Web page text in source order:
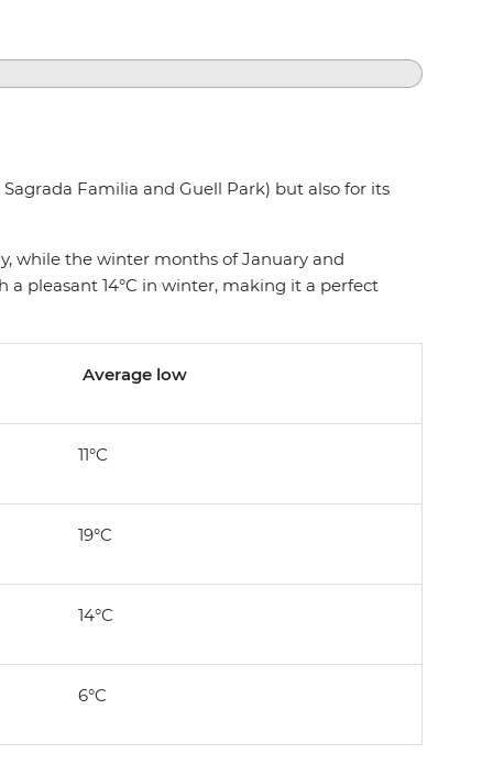
Familia and Guell Park) but also for its
while the winter months of January and
a pleasant 14°C in winter, making it a perfect
Average low
11°C
19°C
14°C
6°C